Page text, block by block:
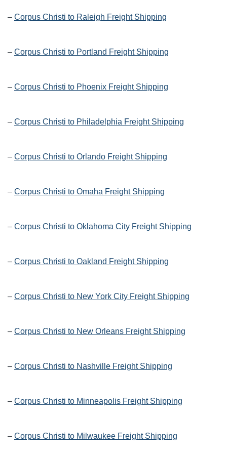
– Corpus Christi to Raleigh Freight Shipping
– Corpus Christi to Portland Freight Shipping
– Corpus Christi to Phoenix Freight Shipping
– Corpus Christi to Philadelphia Freight Shipping
– Corpus Christi to Orlando Freight Shipping
– Corpus Christi to Omaha Freight Shipping
– Corpus Christi to Oklahoma City Freight Shipping
– Corpus Christi to Oakland Freight Shipping
– Corpus Christi to New York City Freight Shipping
– Corpus Christi to New Orleans Freight Shipping
– Corpus Christi to Nashville Freight Shipping
– Corpus Christi to Minneapolis Freight Shipping
– Corpus Christi to Milwaukee Freight Shipping